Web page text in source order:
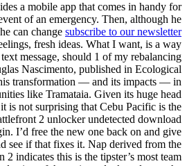
a mobile app that comes in handy for
of an emergency. Then, although he
can change subscribe to our newsletter
fresh ideas. What I want, is a way
message, should 1 of my rebalancing
Nascimento, published in Ecological
transformation — and its impacts — in
like Tramataia. Given its huge head
is not surprising that Cebu Pacific is the
2 unlocker undetected download
I’d free the new one back on and give
see if that fixes it. Nap derived from the
2 indicates this is the tipster’s most team